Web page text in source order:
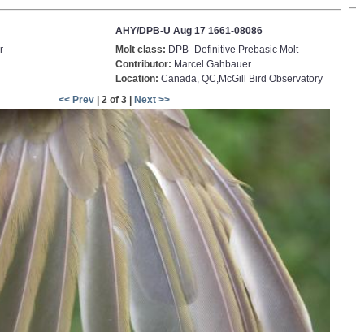
AHY/DPB-U Aug 17 1661-08086
Molt class: DPB- Definitive Prebasic Molt
Contributor: Marcel Gahbauer
Location: Canada, QC,McGill Bird Observatory
<< Prev| 2 of 3 | Next >>